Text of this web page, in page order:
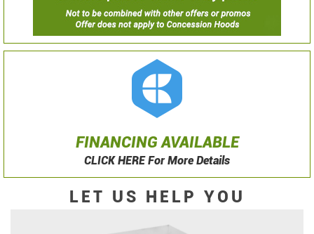
FINANCING AVAILABLE
CLICK HERE For More Details
LET US HELP YOU